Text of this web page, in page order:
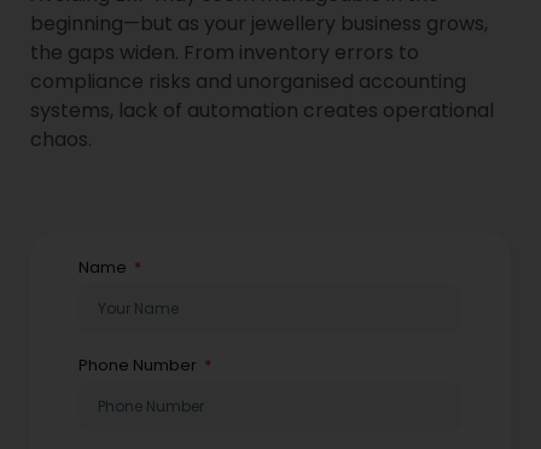
beginning—but as your jewellery business grows,
the gaps widen. From inventory errors to
compliance risks and unorganised accounting
systems, lack of automation creates operational
chaos.
Name
Phone Number